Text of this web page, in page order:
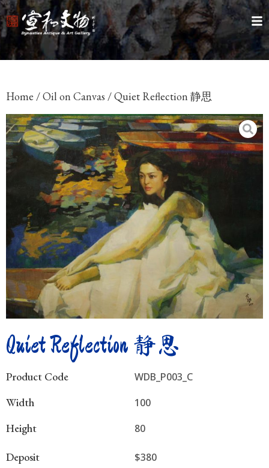
Home /Oil on Canvas / Quiet Reflection 静思
Quiet Reflection 静思
Product Code WDB_P003_C
Width 100
Height 80
Deposit $380